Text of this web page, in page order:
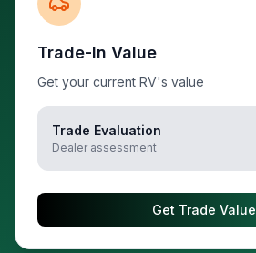
Trade-In Value
Get your current RV's value
Trade Evaluation
Dealer assessment
Get Trade Value